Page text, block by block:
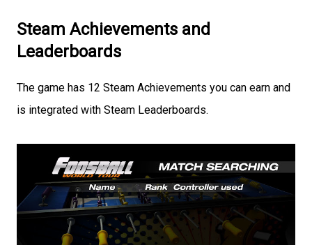
Steam Achievements and
Leaderboards
The game has 12 Steam Achievements you can earn and
is integrated with Steam Leaderboards.